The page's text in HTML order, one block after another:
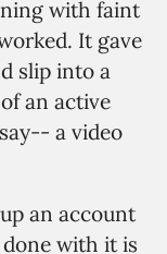
with faint
It gave
slip into a
an active
a video
an account
with it is